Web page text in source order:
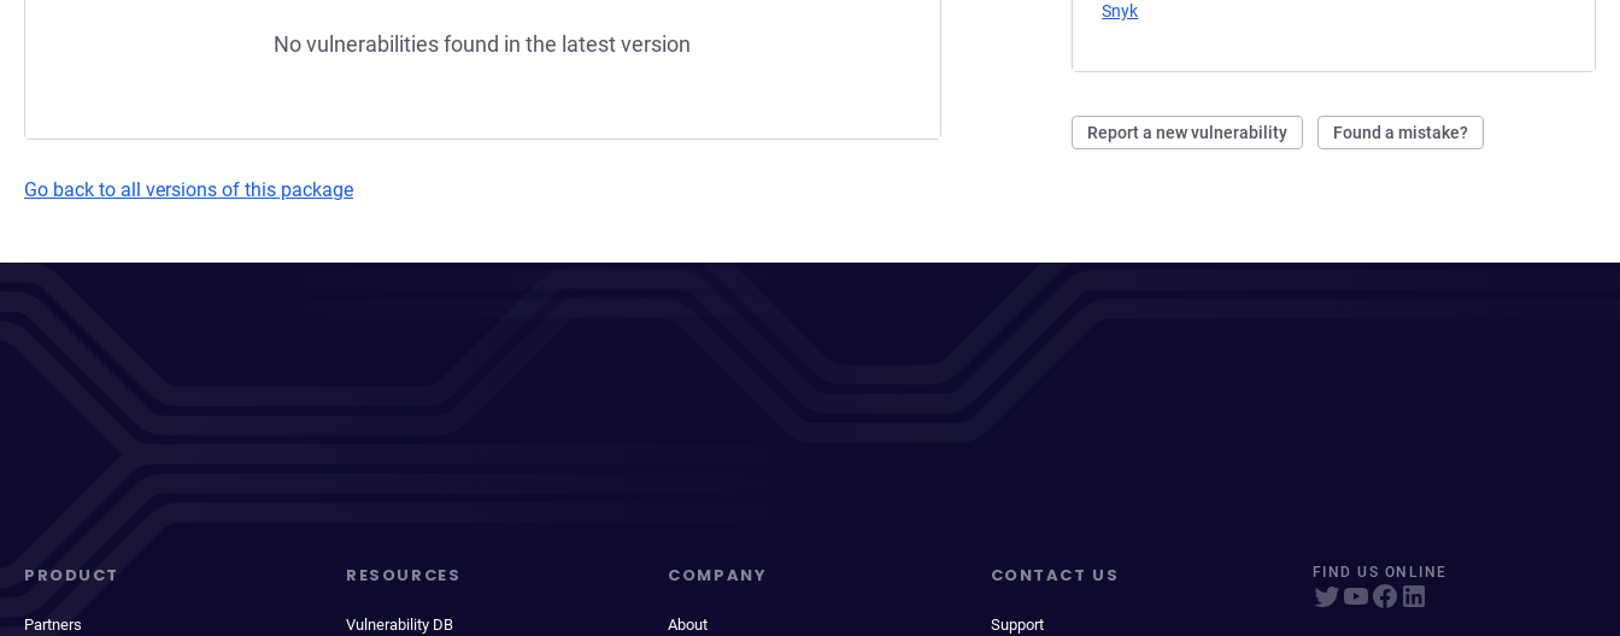
Snyk
Report a new vulnerability Found a mistake?
No vulnerabilities found in the latest version
Go back to all versions of this package
PRODUCT
Partners
RESOURCES
Vulnerability DB
COMPANY
About
CONTACT US
Support
FIND US ONLINE